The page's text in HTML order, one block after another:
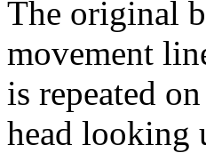
The original
movement
is repeated
head looking